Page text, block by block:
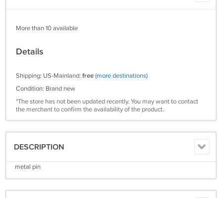
More than 10 available
Details
Shipping: US-Mainland: free(more destinations)
Condition: Brand new
*The store has not been updated recently. You may want to contact
the merchant to confirm the availability of the product.
DESCRIPTION
metal pin